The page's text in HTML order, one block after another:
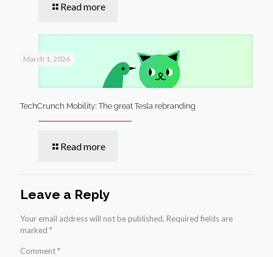
Read more
March 1, 2026
TechCrunch Mobility: The great Tesla rebranding
Read more
Leave a Reply
Your email address will not be published. Required fields are
marked *
Comment*